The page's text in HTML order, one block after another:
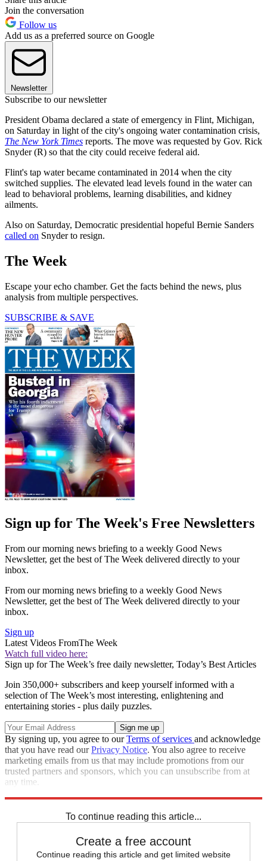
Join the conversation
Follow us
Add us as a preferred source on Google
Newsletter
Subscribe to our newsletter
President Obama declared a state of emergency in Flint, Michigan,
on Saturday in light of the city's ongoing water contamination crisis,
The New York Times reports. The move was requested by Gov. Rick
Snyder (R) so that the city could receive federal aid.
Flint's tap water became contaminated in 2014 when the city
switched supplies. The elevated lead levels found in the water can
lead to behavioral problems, learning disabilities, and kidney
ailments.
Also on Saturday, Democratic presidential hopeful Bernie Sanders
called on Snyder to resign.
The Week
Escape your echo chamber. Get the facts behind the news, plus
analysis from multiple perspectives.
SUBSCRIBE & SAVE
Sign up for The Week's Free Newsletters
From our morning news briefing to a weekly Good News
Newsletter, get the best of The Week delivered directly to your
inbox.
From our morning news briefing to a weekly Good News
Newsletter, get the best of The Week delivered directly to your
inbox.
Sign up
Latest Videos FromThe Week
Watch full video here:
Sign up for The Week’s free daily newsletter, Today’s Best Articles
Join 350,000+ subscribers and keep yourself informed with a
selection of The Week’s most interesting, enlightening and
entertaining stories - plus daily puzzles.
By signing up, you agree to ourTerms of services and acknowledge
that you have read ourPrivacy Notice. You also agree to receive
marketing emails from us that may include promotions from our
trusted partners and sponsors, which you can unsubscribe from at
any time.
To continue reading this article...
Create a free account
Continue reading this article and get limited website